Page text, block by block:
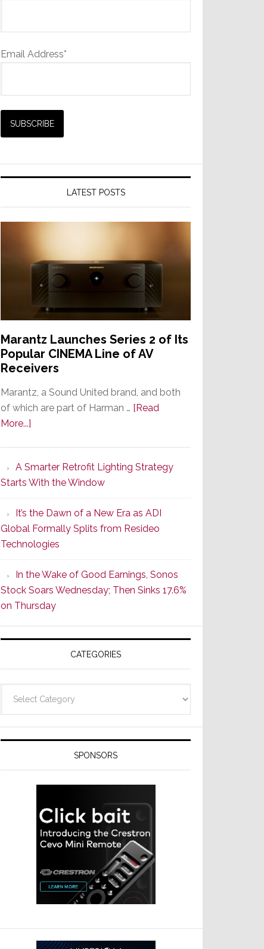
Email Address*
LATEST POSTS
Marantz Launches Series 2 of Its
Popular CINEMA Line of AV
Receivers
Marantz, a Sound United brand, and both
of which are part of Harman … [Read
More...]
Series
2
of
Its
Popular
CINEMA
Line
of
AV
Receivers
A Smarter Retrofit Lighting Strategy
Starts With the Window
It’s the Dawn of a New Era as ADI
Global Formally Splits from Resideo
Technologies
In the Wake of Good Earnings, Sonos
Stock Soars Wednesday; Then Sinks 17.6%
on Thursday
CATEGORIES
SPONSORS